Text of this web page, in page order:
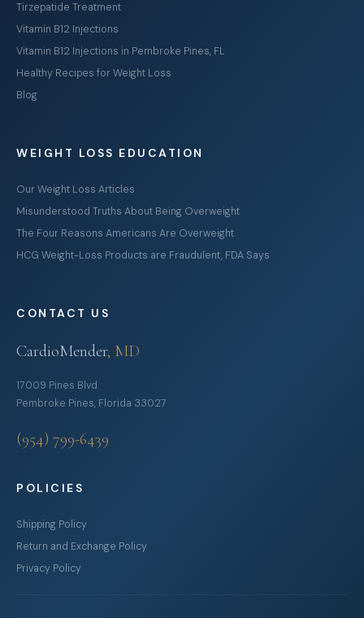
Tirzepatide Treatment
Vitamin B12 Injections
Vitamin B12 Injections in Pembroke Pines, FL
Healthy Recipes for Weight Loss
Blog
WEIGHT LOSS EDUCATION
Our Weight Loss Articles
Misunderstood Truths About Being Overweight
The Four Reasons Americans Are Overweight
HCG Weight-Loss Products are Fraudulent, FDA Says
CONTACT US
CardioMender, MD
17009 Pines Blvd
Pembroke Pines, Florida 33027
(954) 799-6439
POLICIES
Shipping Policy
Return and Exchange Policy
Privacy Policy